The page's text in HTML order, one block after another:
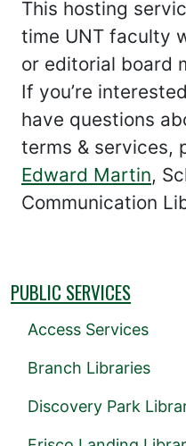
This hosting
time UNT faculty
or editorial board
If you’re
have questions
terms & services,
Edward Martin,
Communication
PUBLIC SERVICES
Access Services
Branch Libraries
Discovery Park